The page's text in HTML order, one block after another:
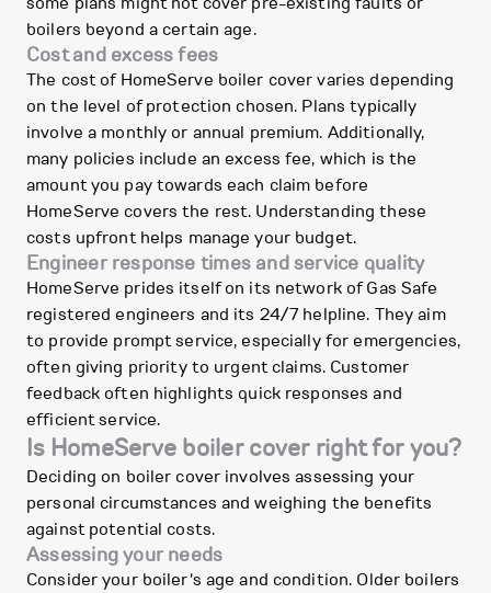
boilers beyond a certain age.
Cost and excess fees
The cost of HomeServe boiler cover varies depending
on the level of protection chosen. Plans typically
involve a monthly or annual premium. Additionally,
many policies include an excess fee, which is the
amount you pay towards each claim before
HomeServe covers the rest. Understanding these
costs upfront helps manage your budget.
Engineer response times and service quality
HomeServe prides itself on its network of Gas Safe
registered engineers and its 24/7 helpline. They aim
to provide prompt service, especially for emergencies,
often giving priority to urgent claims. Customer
feedback often highlights quick responses and
efficient service.
Is HomeServe boiler cover right for you?
Deciding on boiler cover involves assessing your
personal circumstances and weighing the benefits
against potential costs.
Assessing your needs
Consider your boiler's age and condition. Older boilers